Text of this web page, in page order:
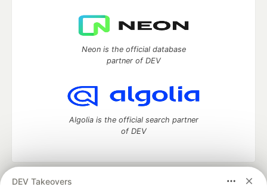
DEV Takeovers
Neon is the official database
partner of DEV
Algolia is the official search partner
of DEV
DEV Community
— A space to discuss and keep up software